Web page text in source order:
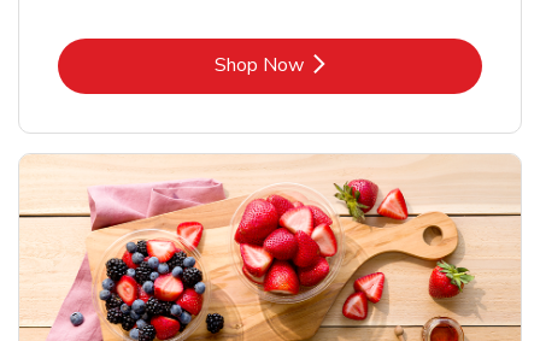
Shop NowLink Opens in New Tab